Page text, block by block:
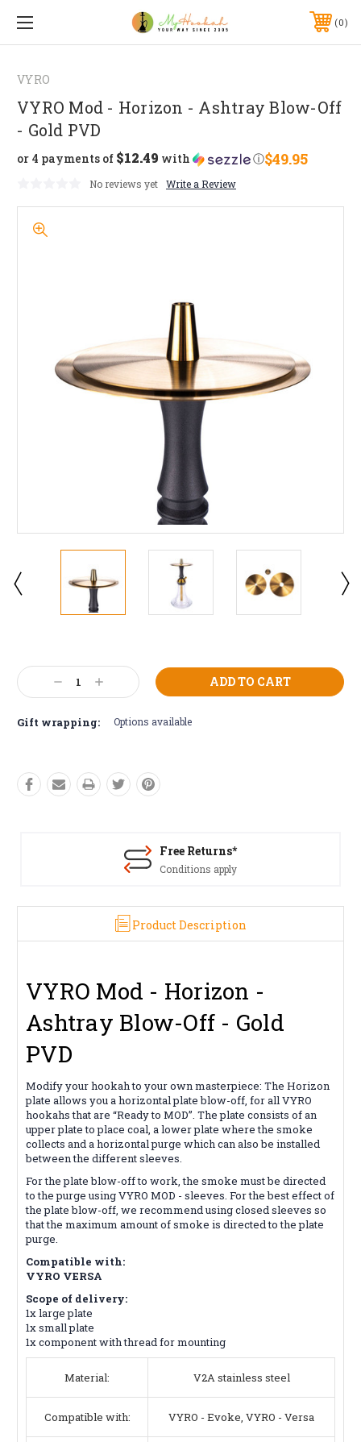
0
VYRO
VYRO Mod - Horizon - Ashtray Blow-Off
- Gold PVD
$49.95
or 4 payments of $12.49 with ⓘ
No reviews yet Write a Review
Stock:
Decrease
Quantity:
Increase
Quantity:
Gift wrapping: Options available
Free Returns*
Conditions apply
Product Description
VYRO Mod - Horizon -
Ashtray Blow-Off - Gold
PVD
Modify your hookah to your own masterpiece: The Horizon
plate allows you a horizontal plate blow-off, for all VYRO
hookahs that are “Ready to MOD”. The plate consists of an
upper plate to place coal, a lower plate where the smoke
collects and a horizontal purge which can also be installed
between the different sleeves.
For the plate blow-off to work, the smoke must be directed
to the purge using VYRO MOD - sleeves. For the best effect of
the plate blow-off, we recommend using closed sleeves so
that the maximum amount of smoke is directed to the plate
purge.
Compatible with:
VYRO VERSA
Scope of delivery:
1x large plate
1x small plate
1x component with thread for mounting
Material: V2A stainless steel
Compatible with: VYRO - Evoke, VYRO - Versa